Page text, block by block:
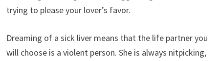
trying to please your lover’s favor.
Dreaming of a sick liver means that the life partner you
will choose is a violent person. She is always nitpicking,